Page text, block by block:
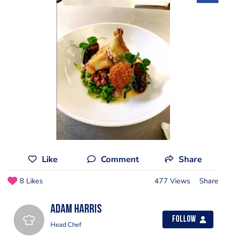
Like Comment Share
8 Likes 477 Views Share
Adam Harris
Head Chef
Follow